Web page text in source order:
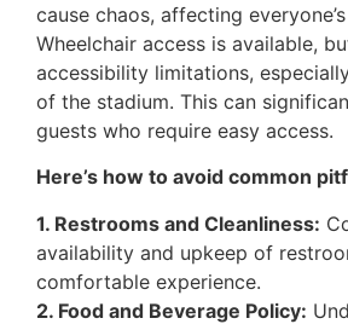
cause chaos, affecting
Wheelchair access is available,
accessibility limitations,
of the stadium. This can
guests who require easy access.
Here’s how to avoid common
1. Restrooms and Cleanliness:
availability and upkeep of
comfortable experience.
2. Food and Beverage Policy: